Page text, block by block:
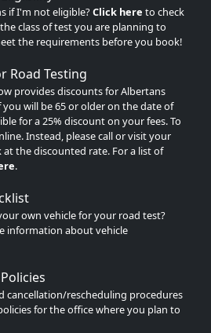
if I'm not eligible?Click here to check
class of test you are planning to
the requirements before you book!
Road Testing
provides discounts for Albertans
you will be 65 or older on the date of
for a 25% discount on your fees. To
Instead, please call or visit your
the discounted rate. For a list of
.
own vehicle for your road test?
information about vehicle
cancellation/rescheduling procedures
for the office where you plan to